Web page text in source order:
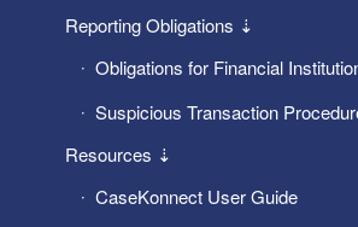
Reporting Obligations ⇣
Obligations for Financial
Suspicious Transaction
Resources ⇣
CaseKonnect User Guide